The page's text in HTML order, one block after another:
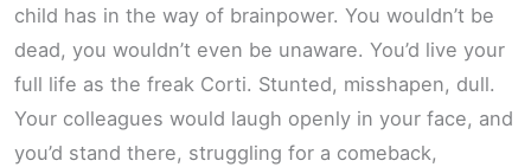
child has in the way of brainpower. You wouldn’t be
dead, you wouldn’t even be unaware. You’d live your
full life as the freak Corti. Stunted, misshapen, dull.
Your colleagues would laugh openly in your face, and
you’d stand there, struggling for a comeback,